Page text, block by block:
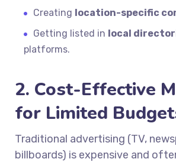
Creating location-specific
Getting listed in local
platforms.
2. Cost-Effective
for Limited
Traditional advertising (TV,
billboards) is expensive and